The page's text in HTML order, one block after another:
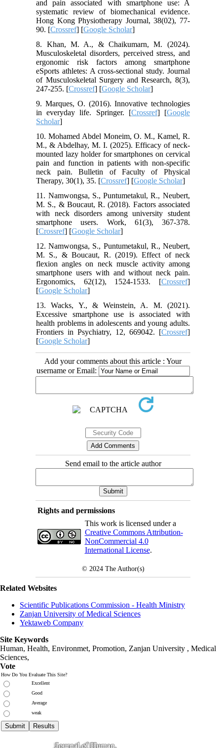
and pain associated with smartphone use: A
systematic review of biomechanical evidence.
Hong Kong Physiotherapy Journal, 38(02), 77-
90. [Crossref] [Google Scholar]
8. Khan, M. A., & Chaikumarn, M. (2024).
Musculoskeletal disorders, perceived stress, and
ergonomic risk factors among smartphone
eSports athletes: A cross-sectional study. Journal
of Musculoskeletal Surgery and Research, 8(3),
247-255. [Crossref] [Google Scholar]
9. Marques, O. (2016). Innovative technologies
in everyday life. Springer. [Crossref] [Google
Scholar]
10. Mohamed Abdel Moneim, O. M., Kamel, R.
M., & Abdelhay, M. I. (2025). Efficacy of neck-
mounted lazy holder for smartphones on cervical
pain and function in patients with non-specific
neck pain. Bulletin of Faculty of Physical
Therapy, 30(1), 35. [Crossref] [Google Scholar]
11. Namwongsa, S., Puntumetakul, R., Neubert,
M. S., & Boucaut, R. (2018). Factors associated
with neck disorders among university student
smartphone users. Work, 61(3), 367-378.
[Crossref] [Google Scholar]
12. Namwongsa, S., Puntumetakul, R., Neubert,
M. S., & Boucaut, R. (2019). Effect of neck
flexion angles on neck muscle activity among
smartphone users with and without neck pain.
Ergonomics, 62(12), 1524-1533. [Crossref]
[Google Scholar]
13. Wacks, Y., & Weinstein, A. M. (2021).
Excessive smartphone use is associated with
health problems in adolescents and young adults.
Frontiers in Psychiatry, 12, 669042. [Crossref]
[Google Scholar]
Add your comments about this article : Your
username or Email:
Send email to the article author
Rights and permissions
This work is licensed under a
Creative Commons Attribution-
NonCommercial 4.0
International License.
© 2024 The Author(s)
Related Websites
Scientific Publications Commission - Health Ministry
Zanjan University of Medical Sciences
Yektaweb Company
Site Keywords
Human, Health, Environmet, Promotion, Zanjan University , Medical
Sciences,
Vote
How Do You Evaluate This Site?
Excellent
Good
Average
weak